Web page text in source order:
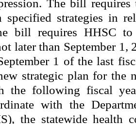
The bill
specified strategies in
bill requires HHSC
later than September 1,
1 of the last
strategic plan for the
the following fiscal
with the
the statewide health